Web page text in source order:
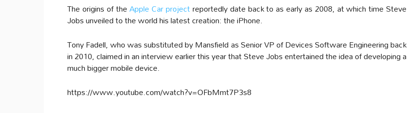
The origins of theApple Car projectreportedly date back to as early as 2008, at which time Steve
Jobs unveiled to the world his latest creation: the iPhone.
Tony Fadell, who was substituted by Mansfield as Senior VP of Devices Software Engineering back
in 2010, claimed in an interview earlier this year that Steve Jobs entertained the idea of developing a
much bigger mobile device.
https://www.youtube.com/watch?v=OFbMmt7P3s8